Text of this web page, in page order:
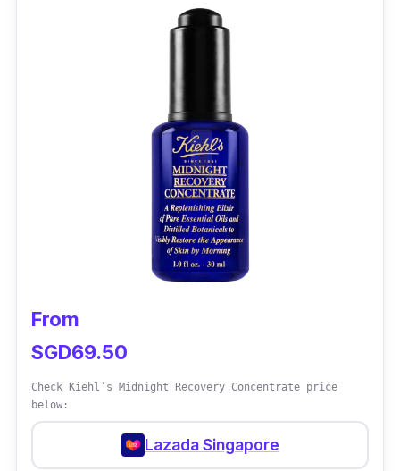
From
SGD69.50
Check Kiehl’s Midnight Recovery Concentrate price
below:
Lazada Singapore